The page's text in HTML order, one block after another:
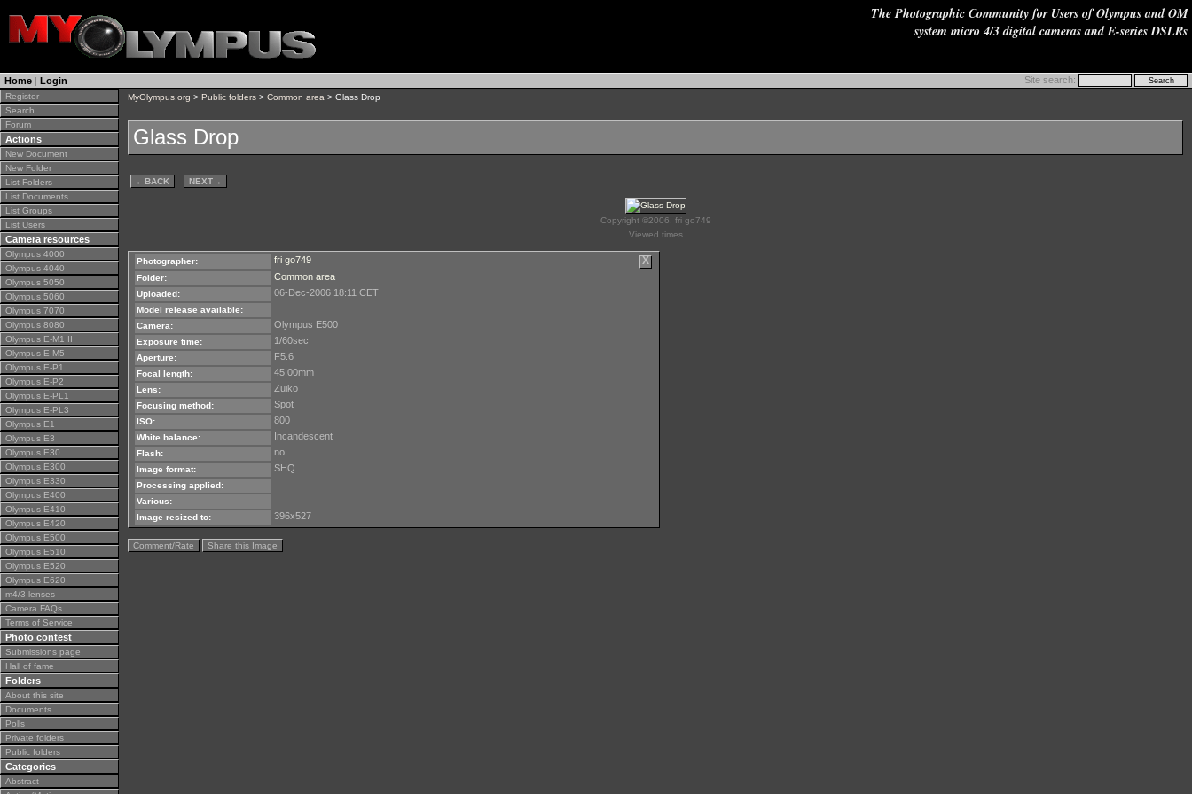
The Photographic Community for Users of Olympus and OM
system micro 4/3 digital cameras and E-series DSLRs
Home | Login Site search:
Register
Search
Forum
Actions
New Document
New Folder
List Folders
List Documents
List Groups
List Users
Camera resources
Olympus 4000
Olympus 4040
Olympus 5050
Olympus 5060
Olympus 7070
Olympus 8080
Olympus E-M1 II
Olympus E-M5
Olympus E-P1
Olympus E-P2
Olympus E-PL1
Olympus E-PL3
Olympus E1
Olympus E3
Olympus E30
Olympus E300
Olympus E330
Olympus E400
Olympus E410
Olympus E420
Olympus E500
Olympus E510
Olympus E520
Olympus E620
m4/3 lenses
Camera FAQs
Terms of Service
Photo contest
Submissions page
Hall of fame
Folders
About this site
Documents
Polls
Private folders
Public folders
Categories
Abstract
MyOlympus.org > Public folders > Common area > Glass Drop
Glass Drop
←BACK NEXT→
Copyright ©2006, fri go749
Viewed times
Photographer: X
fri go749
Folder: Common area
Uploaded: 06-Dec-2006 18:11 CET
Model release available:
Camera:
Olympus E500
Exposure time: 1/60sec
Aperture: F5.6
Focal length: 45.00mm
Lens: Zuiko
Focusing method: Spot
ISO: 800
White balance: Incandescent
Flash: no
Image format: SHQ
Processing applied:
Various:
Image resized to:
396x527
Comment/Rate Share this Image